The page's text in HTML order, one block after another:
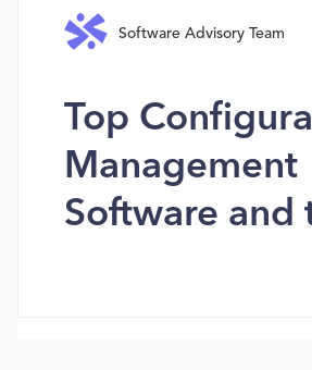
Software Advisory Team
Top
Management
Software and